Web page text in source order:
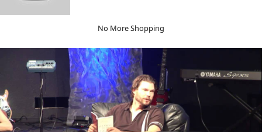
No More Shopping